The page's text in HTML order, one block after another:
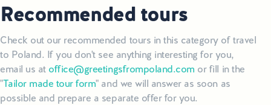
Jewish Heritage Tours Poland
Pilgrimage Tours Poland
Recommended tours
Check out our recommended tours in this category of travel
to Poland. If you don't see anything interesting for you,
email us at office@greetingsfrompoland.com or fill in the
"Tailor made tour form" and we will answer as soon as
possible and prepare a separate offer for you.